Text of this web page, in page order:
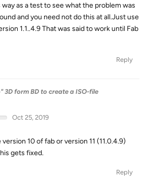
as a test to see what the problem was
and you need not do this at all.Just use
1.1..4.9 That was said to work until Fab
Reply
3D form BD to create a ISO-file
Oct 25, 2019
10 of fab or version 11 (11.0.4.9)
gets fixed.
Reply